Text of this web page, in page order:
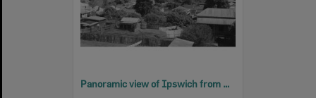
Panoramic view of Ipswich from South Street, Ipswich, 1958